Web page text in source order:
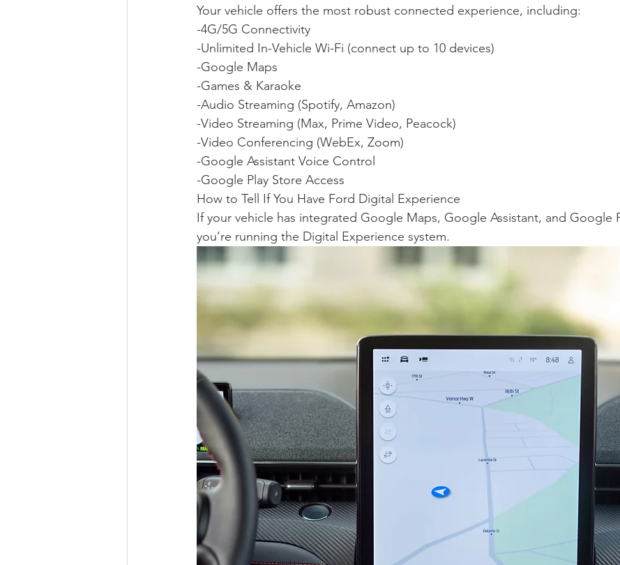
Your vehicle offers the most robust connected experience, including:
-4G/5G Connectivity
-Unlimited In-Vehicle Wi-Fi (connect up to 10 devices)
-Google Maps
-Games & Karaoke
-Audio Streaming (Spotify, Amazon)
-Video Streaming (Max, Prime Video, Peacock)
-Video Conferencing (WebEx, Zoom)
-Google Assistant Voice Control
-Google Play Store Access
How to Tell If You Have Ford Digital Experience
If your vehicle has integrated Google Maps, Google Assistant, and Google
you’re running the Digital Experience system.